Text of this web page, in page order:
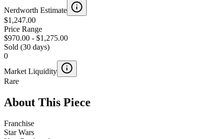
Nerdworth Estimate
$1,247.00
Price Range
$970.00 - $1,275.00
Sold (30 days)
0
Market Liquidity
Rare
About This Piece
Franchise
Star Wars